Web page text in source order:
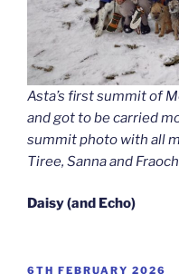
Asta’s first summit of
and got to be carried
summit photo with all
Tiree, Sanna and
Daisy(and Echo)
POSTED
6TH FEBRUARY 2026